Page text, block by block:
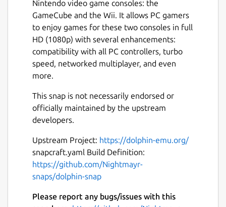
Nintendo video game consoles: the
GameCube and the Wii. It allows PC gamers
to enjoy games for these two consoles in full
HD (1080p) with several enhancements:
compatibility with all PC controllers, turbo
speed, networked multiplayer, and even
more.
This snap is not necessarily endorsed or
officially maintained by the upstream
developers.
Upstream Project: https://dolphin-emu.org/
snapcraft.yaml Build Definition:
https://github.com/Nightmayr-
snaps/dolphin-snap
Please report any bugs/issues with this